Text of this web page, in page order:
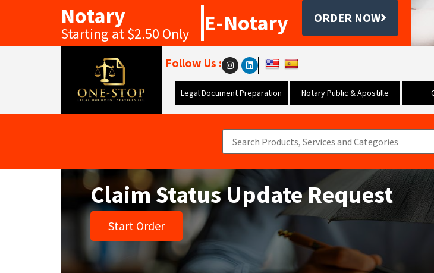
Notary
Starting at $2.50 Only E-Notary ORDER NOW
Follow Us :
Legal Document Preparation Notary Public & Apostille
Claim Status Update Request
Start Order